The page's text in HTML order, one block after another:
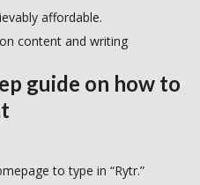
affordable.
content and writing
guide on how to
to type in “Rytr.”